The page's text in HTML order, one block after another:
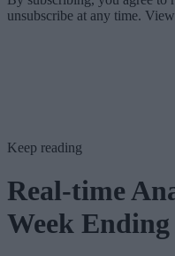
unsubscribe at any time.
Keep reading
Real-time
Week